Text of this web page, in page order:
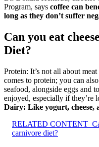
Program, says coffee can
long as they don’t suffer
Can you eat
Diet?
Protein: It’s not all about
comes to protein; you can
seafood, alongside eggs and
enjoyed, especially if they’re
Dairy: Like yogurt, cheese,
RELATED CONTENT
carnivore diet?